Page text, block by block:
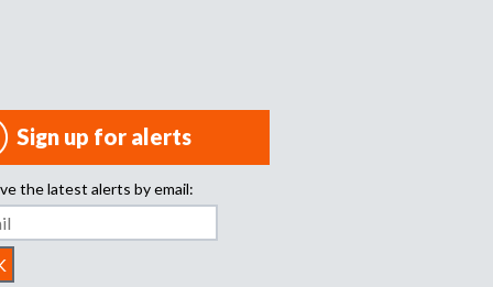
Sign up for alerts
the latest alerts by email: